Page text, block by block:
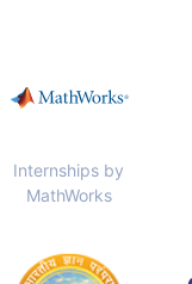
Internships by
MathWorks